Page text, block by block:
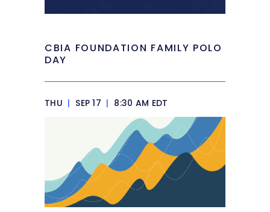
CBIA FOUNDATION FAMILY POLO
DAY
THU | SEP 17 | 8:30 AM EDT